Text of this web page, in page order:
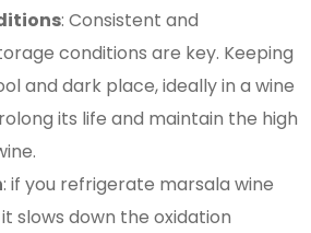
: Consistent and
conditions are key. Keeping
and dark place, ideally in a wine
its life and maintain the high
: if you refrigerate marsala wine
slows down the oxidation